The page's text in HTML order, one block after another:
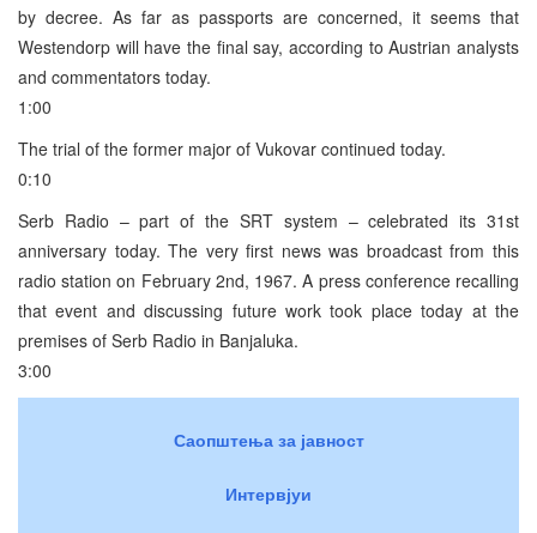
by decree. As far as passports are concerned, it seems that
Westendorp will have the final say, according to Austrian analysts
and commentators today.
1:00
The trial of the former major of Vukovar continued today.
0:10
Serb Radio – part of the SRT system – celebrated its 31st
anniversary today. The very first news was broadcast from this
radio station on February 2nd, 1967. A press conference recalling
that event and discussing future work took place today at the
premises of Serb Radio in Banjaluka.
3:00
Саопштења за јавност
Интервјуи